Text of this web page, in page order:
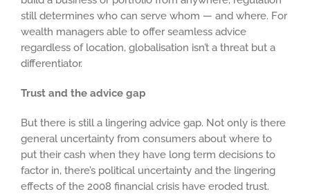
still determines who can serve whom — and where. For
wealth managers able to offer seamless advice
regardless of location, globalisation isn’t a threat but a
differentiator.
Trust and the advice gap
But there is still a lingering advice gap. Not only is there
general uncertainty from consumers about where to
put their cash when they have long term decisions to
factor in, there’s political uncertainty and the lingering
effects of the 2008 financial crisis have eroded trust.